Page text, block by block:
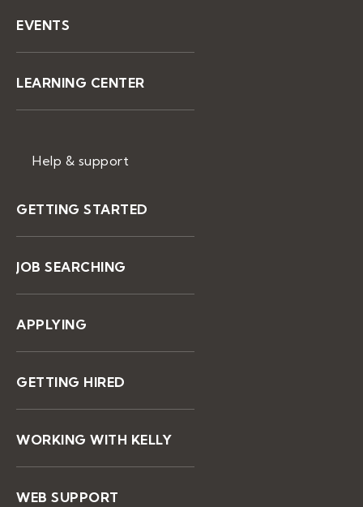
EVENTS
LEARNING CENTER
Help & support
GETTING STARTED
JOB SEARCHING
APPLYING
GETTING HIRED
WORKING WITH KELLY
WEB SUPPORT